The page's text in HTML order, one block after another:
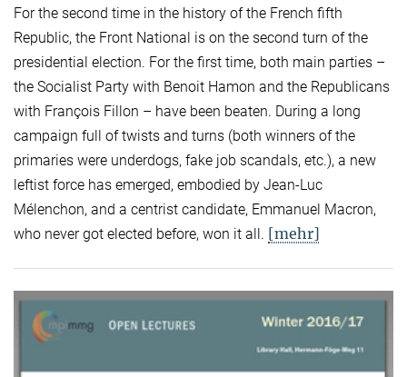
For the second time in the history of the French fifth
Republic, the Front National is on the second turn of the
presidential election. For the first time, both main parties –
the Socialist Party with Benoit Hamon and the Republicans
with François Fillon – have been beaten. During a long
campaign full of twists and turns (both winners of the
primaries were underdogs, fake job scandals, etc.), a new
leftist force has emerged, embodied by Jean-Luc
Mélenchon, and a centrist candidate, Emmanuel Macron,
who never got elected before, won it all. [mehr]